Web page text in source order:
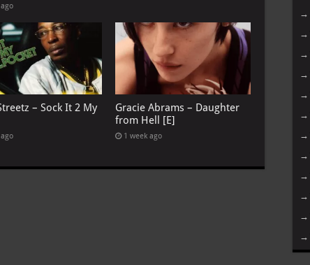
– Sock It 2 My
Gracie Abrams – Daughter
from Hell [E]
1 week ago
→
→
→
→
→
→
→
→
→
→
→
→